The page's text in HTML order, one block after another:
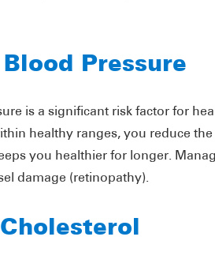
Pressure
is a significant risk factor for
healthy ranges, you reduce
you healthier for longer.
damage (retinopathy).